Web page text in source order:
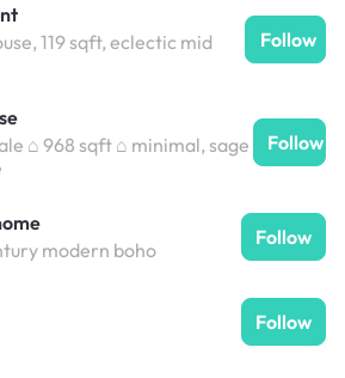
119 sqft, eclectic mid
Follow
⌂ 968 sqft ⌂ minimal, sage
Follow
modern boho
Follow
Follow